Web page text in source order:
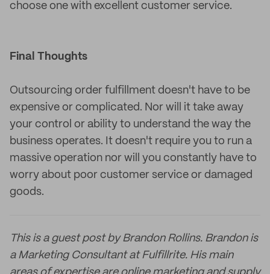
choose one with excellent customer service.
Final Thoughts
Outsourcing order fulfillment doesn't have to be
expensive or complicated. Nor will it take away
your control or ability to understand the way the
business operates. It doesn't require you to run a
massive operation nor will you constantly have to
worry about poor customer service or damaged
goods.
This is a guest post by Brandon Rollins. Brandon is
a Marketing Consultant at Fulfillrite. His main